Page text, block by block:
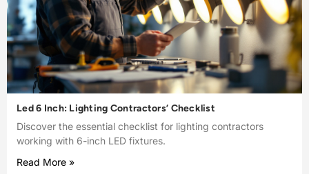
Led 6 Inch: Lighting Contractors’ Checklist
Discover the essential checklist for lighting contractors
working with 6-inch LED fixtures.
Read More »